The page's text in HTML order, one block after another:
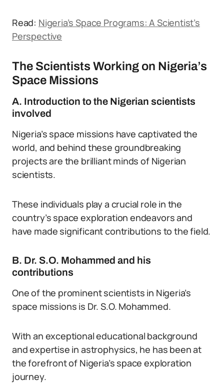
Read: Nigeria’s Space Programs: A Scientist’s
Perspective
The Scientists Working on Nigeria’s
Space Missions
A. Introduction to the Nigerian scientists
involved
Nigeria’s space missions have captivated the
world, and behind these groundbreaking
projects are the brilliant minds of Nigerian
scientists.
These individuals play a crucial role in the
country’s space exploration endeavors and
have made significant contributions to the field.
B. Dr. S.O. Mohammed and his
contributions
One of the prominent scientists in Nigeria’s
space missions is Dr. S.O. Mohammed.
With an exceptional educational background
and expertise in astrophysics, he has been at
the forefront of Nigeria’s space exploration
journey.